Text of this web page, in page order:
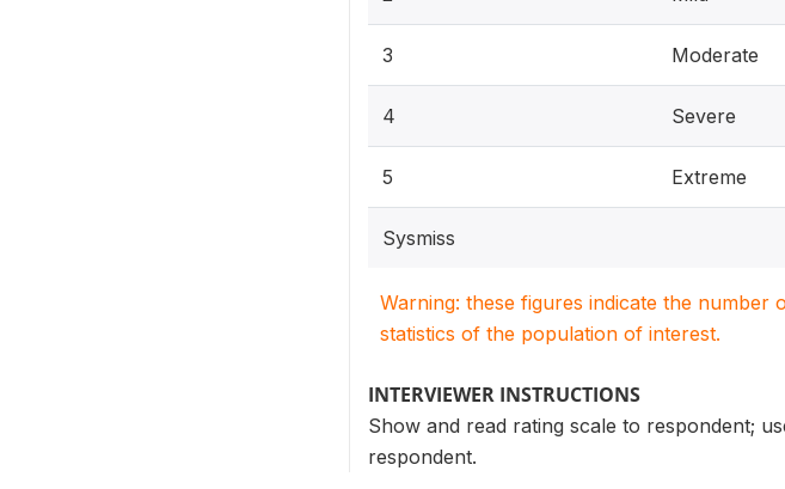
3 Moderate
4 Severe
5 Extreme
Sysmiss
Warning: these figures indicate the
statistics of the population of interest.
INTERVIEWER INSTRUCTIONS
Show and read rating scale to respondent;
respondent.